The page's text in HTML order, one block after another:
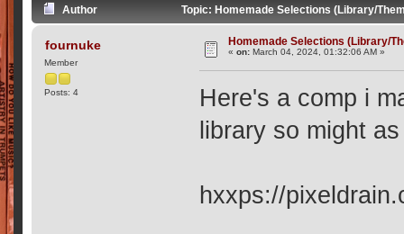
Author Topic: Homemade Selections (Library/
fournuke
Member
Posts: 4
Homemade Selections (Library/
«on: March 04, 2024, 01:32:06 AM »
Here's a comp i
library so might
hxxps://